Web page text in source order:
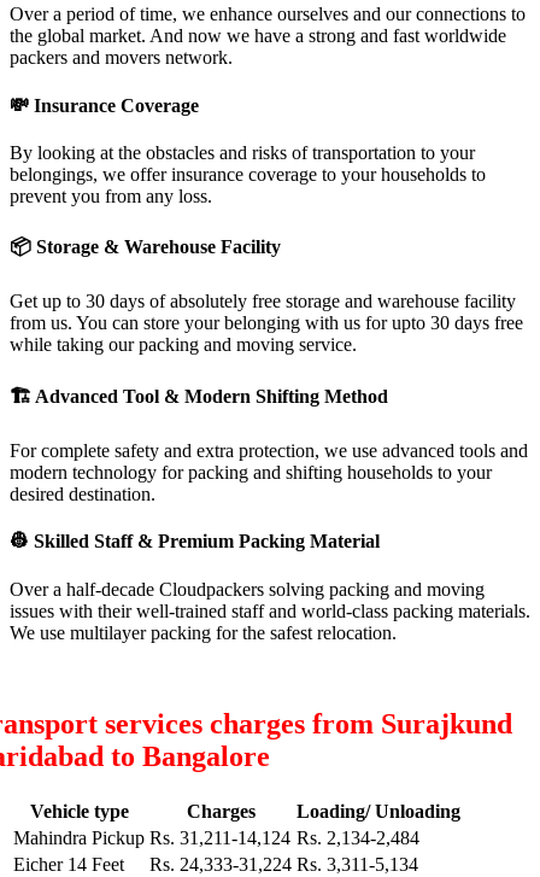
Over a period of time, we enhance ourselves and our connections to
the global market. And now we have a strong and fast worldwide
packers and movers network.
💸 Insurance Coverage
By looking at the obstacles and risks of transportation to your
belongings, we offer insurance coverage to your households to
prevent you from any loss.
📦 Storage & Warehouse Facility
Get up to 30 days of absolutely free storage and warehouse facility
from us. You can store your belonging with us for upto 30 days free
while taking our packing and moving service.
🏗 Advanced Tool & Modern Shifting Method
For complete safety and extra protection, we use advanced tools and
modern technology for packing and shifting households to your
desired destination.
👷 Skilled Staff & Premium Packing Material
Over a half-decade Cloudpackers solving packing and moving
issues with their well-trained staff and world-class packing materials.
We use multilayer packing for the safest relocation.
services charges from Surajkund
to Bangalore
Vehicle type Charges
Loading/ Unloading
Mahindra Pickup Rs. 31,211-14,124 Rs. 2,134-2,484
Eicher 14 Feet
Rs. 24,333-31,224 Rs. 3,311-5,134